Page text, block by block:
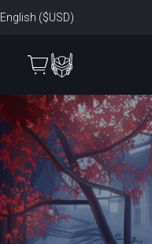
English ($USD)